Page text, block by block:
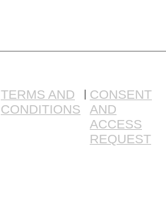
TERMS AND
CONDITIONS
| CONSENT
AND
ACCESS
REQUEST